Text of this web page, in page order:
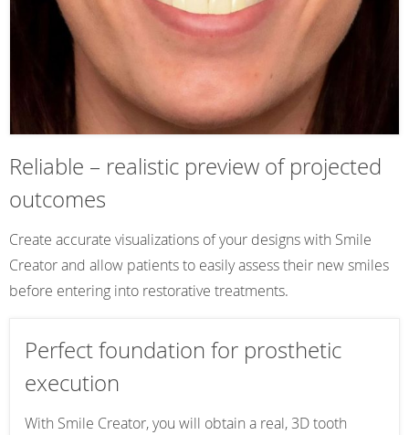
Reliable – realistic preview of projected
outcomes
Create accurate visualizations of your designs with Smile
Creator and allow patients to easily assess their new smiles
before entering into restorative treatments.
Perfect foundation for prosthetic
execution
With Smile Creator, you will obtain a real, 3D tooth